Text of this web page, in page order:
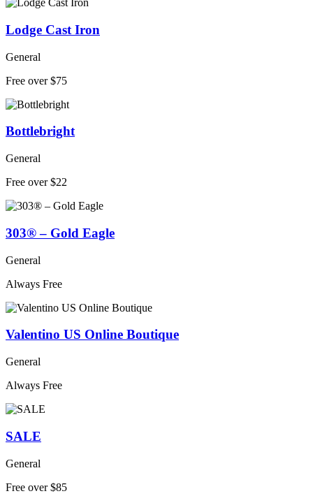
Lodge Cast Iron
General
Free over $75
Bottlebright
General
Free over $22
303® – Gold Eagle
General
Always Free
Valentino US Online Boutique
General
Always Free
SALE
General
Free over $85